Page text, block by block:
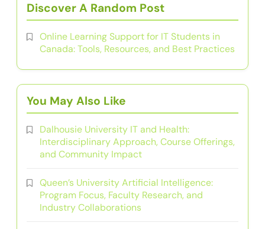
Discover A Random Post
Online Learning Support for IT Students in
Canada: Tools, Resources, and Best Practices
You May Also Like
Dalhousie University IT and Health:
Interdisciplinary Approach, Course Offerings,
and Community Impact
Queen’s University Artificial Intelligence:
Program Focus, Faculty Research, and
Industry Collaborations